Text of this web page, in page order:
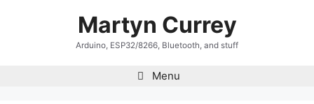
Martyn Currey
Arduino, ESP32/8266, Bluetooth, and stuff
Menu